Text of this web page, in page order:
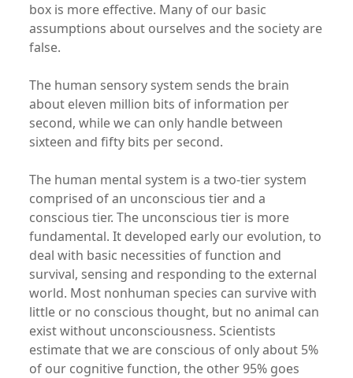
box is more effective. Many of our basic
assumptions about ourselves and the society are
false.
The human sensory system sends the brain
about eleven million bits of information per
second, while we can only handle between
sixteen and fifty bits per second.
The human mental system is a two-tier system
comprised of an unconscious tier and a
conscious tier. The unconscious tier is more
fundamental. It developed early our evolution, to
deal with basic necessities of function and
survival, sensing and responding to the external
world. Most nonhuman species can survive with
little or no conscious thought, but no animal can
exist without unconsciousness. Scientists
estimate that we are conscious of only about 5%
of our cognitive function, the other 95% goes